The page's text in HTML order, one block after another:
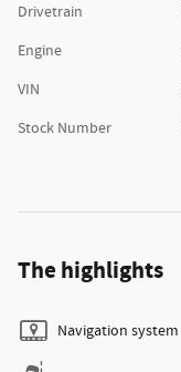
Drivetrain
Engine
VIN
Stock Number
The highlights
Navigation system